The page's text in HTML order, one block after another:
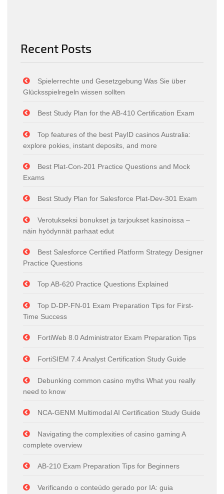
Recent Posts
Spielerrechte und Gesetzgebung Was Sie über
Glücksspielregeln wissen sollten
Best Study Plan for the AB-410 Certification Exam
Top features of the best PayID casinos Australia:
explore pokies, instant deposits, and more
Best Plat-Con-201 Practice Questions and Mock
Exams
Best Study Plan for Salesforce Plat-Dev-301 Exam
Verotukseksi bonukset ja tarjoukset kasinoissa –
näin hyödynnät parhaat edut
Best Salesforce Certified Platform Strategy Designer
Practice Questions
Top AB-620 Practice Questions Explained
Top D-DP-FN-01 Exam Preparation Tips for First-
Time Success
FortiWeb 8.0 Administrator Exam Preparation Tips
FortiSIEM 7.4 Analyst Certification Study Guide
Debunking common casino myths What you really
need to know
NCA-GENM Multimodal AI Certification Study Guide
Navigating the complexities of casino gaming A
complete overview
AB-210 Exam Preparation Tips for Beginners
Verificando o conteúdo gerado por IA: guia